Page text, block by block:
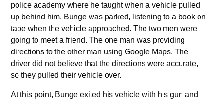
police academy where he taught when a vehicle pulled
up behind him. Bunge was parked, listening to a book on
tape when the vehicle approached. The two men were
going to meet a friend. The one man was providing
directions to the other man using Google Maps. The
driver did not believe that the directions were accurate,
so they pulled their vehicle over.
At this point, Bunge exited his vehicle with his gun and